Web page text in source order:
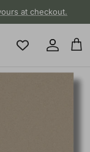
at checkout.
Account
Cart